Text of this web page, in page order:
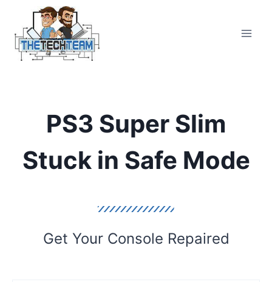
content
PS3 Super Slim
Stuck in Safe Mode
Get Your Console Repaired